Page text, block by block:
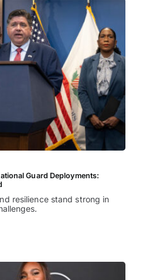
Guard Deployments:
resilience stand strong in